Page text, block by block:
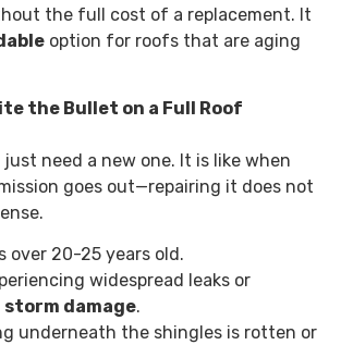
the full cost of a replacement. It
option for roofs that are aging
the Bullet on a Full Roof
need a new one. It is like when
goes out—repairing it does not
over 20-25 years old.
widespread leaks or
storm damage.
underneath the shingles is rotten or